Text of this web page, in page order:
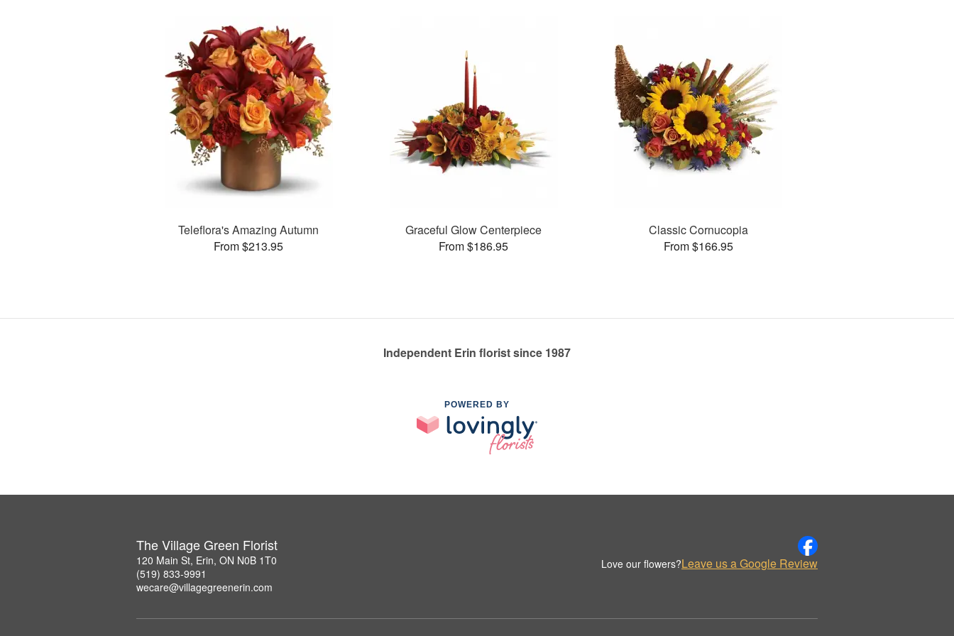
Teleflora's Amazing Autumn
From $213.95
Graceful Glow Centerpiece
From $186.95
Classic Cornucopia
From $166.95
Independent Erin florist since 1987
POWERED BY
The Village Green Florist
120 Main St, Erin, ON N0B 1T0
(519) 833-9991
wecare@villagegreenerin.com
Love our flowers?Leave us a Google Review